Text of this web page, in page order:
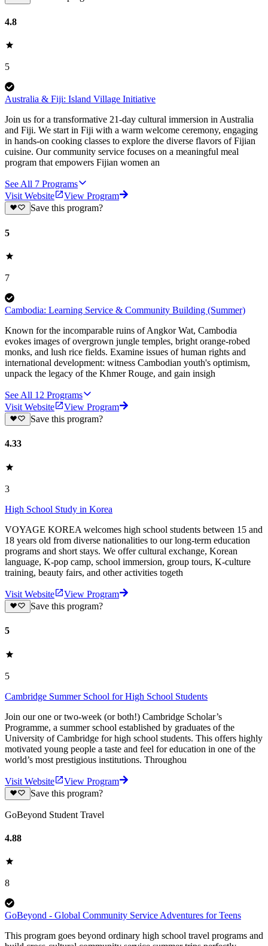
4.8
5
Australia & Fiji: Island Village Initiative
Join us for a transformative 21-day cultural immersion in Australia
and Fiji. We start in Fiji with a warm welcome ceremony, engaging
in hands-on cooking classes to explore the diverse flavors of Fijian
cuisine. Our community service focuses on a meaningful meal
program that empowers Fijian women an
See All 7 Programs
Visit Website
View Program
Save this program?
5
7
Cambodia: Learning Service & Community Building (Summer)
Known for the incomparable ruins of Angkor Wat, Cambodia
evokes images of overgrown jungle temples, bright orange-robed
monks, and lush rice fields. Examine issues of human rights and
international development: witness Cambodian youth's optimism,
unpack the legacy of the Khmer Rouge, and gain insigh
See All 12 Programs
Visit Website
View Program
Save this program?
4.33
3
High School Study in Korea
VOYAGE KOREA welcomes high school students between 15 and
18 years old from diverse nationalities to our long-term education
programs and short stays. We offer cultural exchange, Korean
language, K-pop camp, school immersion, group tours, K-culture
training, beauty fairs, and other activities togeth
Visit Website
View Program
Save this program?
5
5
Cambridge Summer School for High School Students
Join our one or two-week (or both!) Cambridge Scholar’s
Programme, a summer school established by graduates of the
University of Cambridge for high school students. This offers highly
motivated young people a taste and feel for education in one of the
world’s most prestigious institutions. Throughou
Visit Website
View Program
Save this program?
GoBeyond Student Travel
4.88
8
GoBeyond - Global Community Service Adventures for Teens
This program goes beyond ordinary high school travel programs and